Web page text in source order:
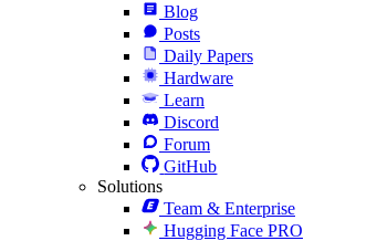
Blog
Posts
Daily Papers
Hardware
Learn
Discord
Forum
GitHub
Solutions
Team & Enterprise
Hugging Face PRO